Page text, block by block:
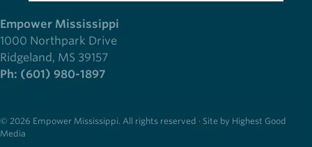
Empower Mississippi
1000 Northpark Drive
Ridgeland, MS 39157
Ph: (601) 980-1897
© 2026 Empower Mississippi. All rights reserved · Site by Highest Good
Media